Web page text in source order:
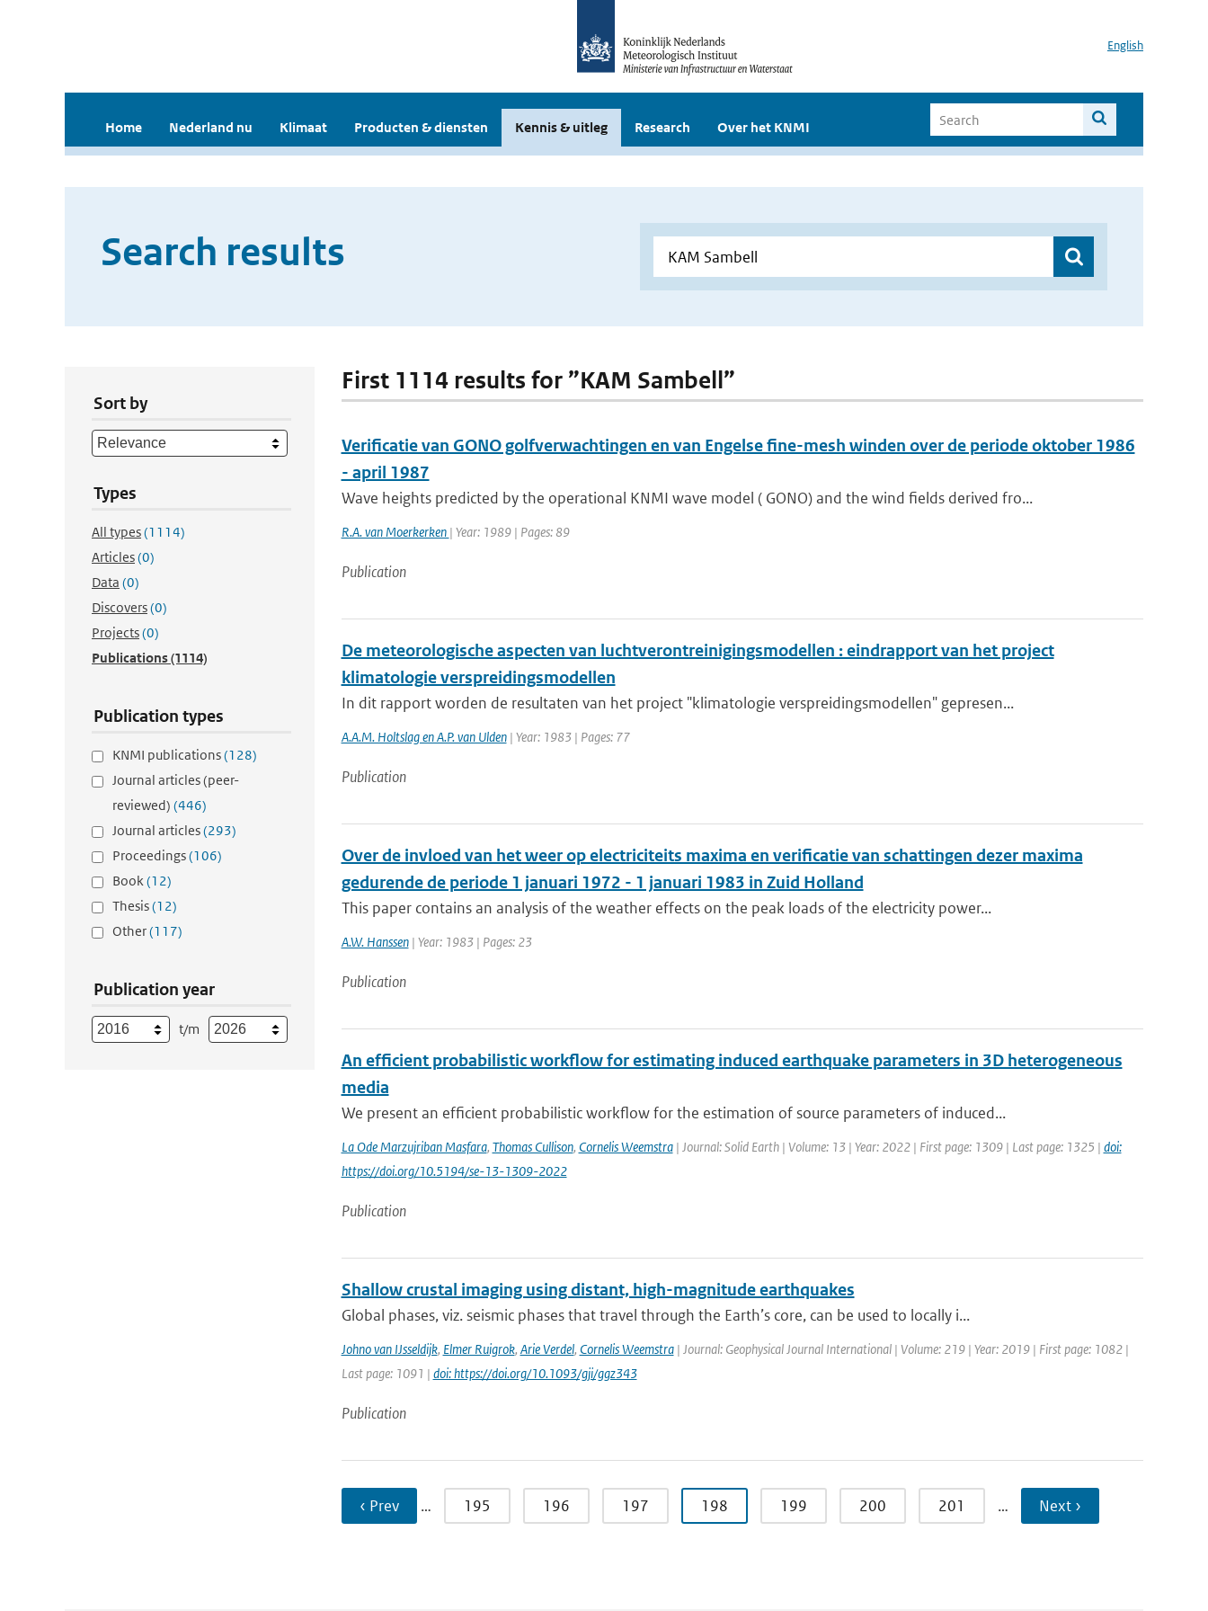
English
Home Nederland nu Klimaat Producten & diensten Kennis & uitleg Research Over het KNMI
Search results
Sort by
Types
All types(1114)
Articles(0)
Data (0)
Discovers(0)
Projects(0)
Publications(1114)
Publication types
KNMI publications(128)
Journal articles (peer-
reviewed) (446)
Journal articles(293)
Proceedings(106)
Book(12)
Thesis(12)
Other(117)
Publication year
t/m
First 1114 results for ”KAM Sambell”
Verificatie van GONO golfverwachtingen en van Engelse fine-mesh winden over de periode oktober 1986
- april 1987
Wave heights predicted by the operational KNMI wave model ( GONO) and the wind fields derived fro...
R.A. van Moerkerken | Year: 1989 | Pages: 89
Publication
De meteorologische aspecten van luchtverontreinigingsmodellen : eindrapport van het project
klimatologie verspreidingsmodellen
In dit rapport worden de resultaten van het project "klimatologie verspreidingsmodellen" gepresen...
A.A.M. Holtslag en A.P. van Ulden| Year: 1983 | Pages: 77
Publication
Over de invloed van het weer op electriciteits maxima en verificatie van schattingen dezer maxima
gedurende de periode 1 januari 1972 - 1 januari 1983 in Zuid Holland
This paper contains an analysis of the weather effects on the peak loads of the electricity power...
A.W. Hanssen| Year: 1983 | Pages: 23
Publication
An efficient probabilistic workflow for estimating induced earthquake parameters in 3D heterogeneous
media
We present an efficient probabilistic workflow for the estimation of source parameters of induced...
La Ode Marzujriban Masfara, Thomas Cullison, Cornelis Weemstra| Journal: Solid Earth | Volume: 13 | Year: 2022 | First page: 1309 | Last page: 1325 | doi:
https://doi.org/10.5194/se-13-1309-2022
Publication
Shallow crustal imaging using distant, high-magnitude earthquakes
Global phases, viz. seismic phases that travel through the Earth’s core, can be used to locally i...
Johno van IJsseldijk, Elmer Ruigrok, Arie Verdel, Cornelis Weemstra| Journal: Geophysical Journal International | Volume: 219 | Year: 2019 | First page: 1082 |
Last page: 1091 | doi: https://doi.org/10.1093/gji/ggz343
Publication
‹ Prev … 195 196 197 198 199 200 201 … Next ›